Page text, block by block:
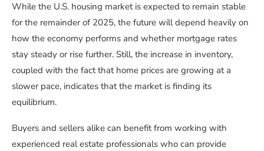
While the U.S. housing market is expected to remain stable
for the remainder of 2025, the future will depend heavily on
how the economy performs and whether mortgage rates
stay steady or rise further. Still, the increase in inventory,
coupled with the fact that home prices are growing at a
slower pace, indicates that the market is finding its
equilibrium.
Buyers and sellers alike can benefit from working with
experienced real estate professionals who can provide